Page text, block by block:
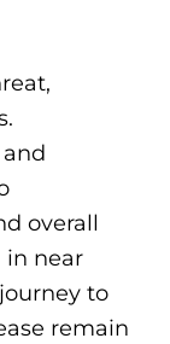
overall
in near
to
remain